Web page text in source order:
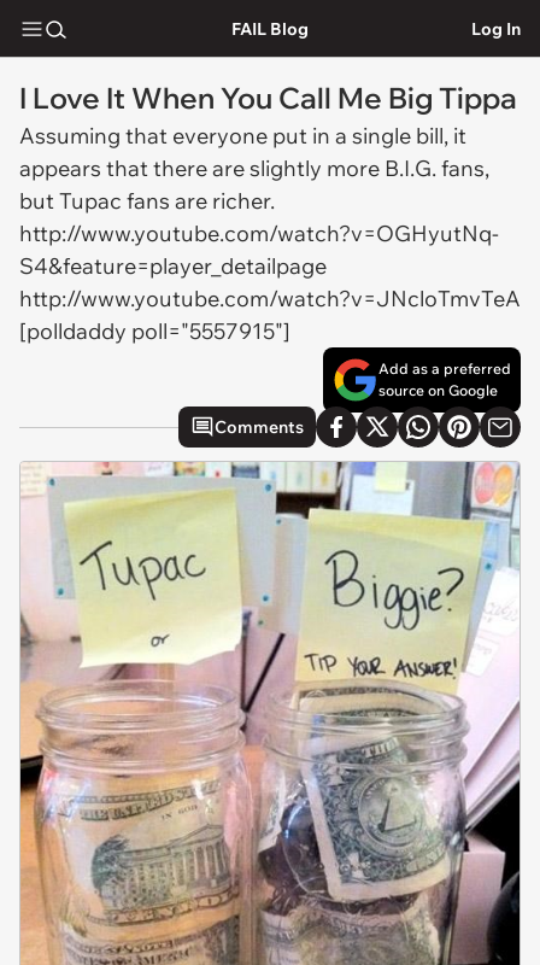
FAIL Blog Log In
I Love It When You Call Me Big Tippa
Assuming that everyone put in a single bill, it
appears that there are slightly more B.I.G. fans,
but Tupac fans are richer.
http://www.youtube.com/watch?v=OGHyutNq-
S4&feature=player_detailpage
http://www.youtube.com/watch?v=JNcloTmvTeA
[polldaddy poll="5557915"]
Add as a preferred
source on Google
Comments